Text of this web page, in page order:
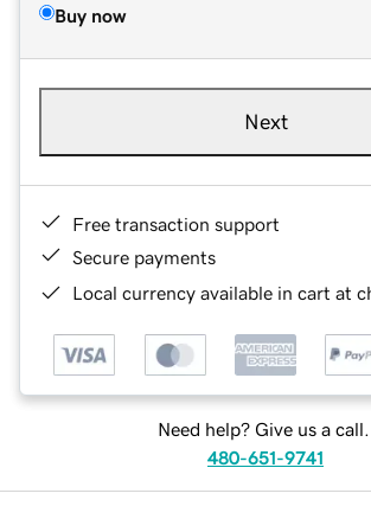
Buy now
Next
Free transaction support
Secure payments
Local currency available in cart at
Need help? Give us a call.
480-651-9741